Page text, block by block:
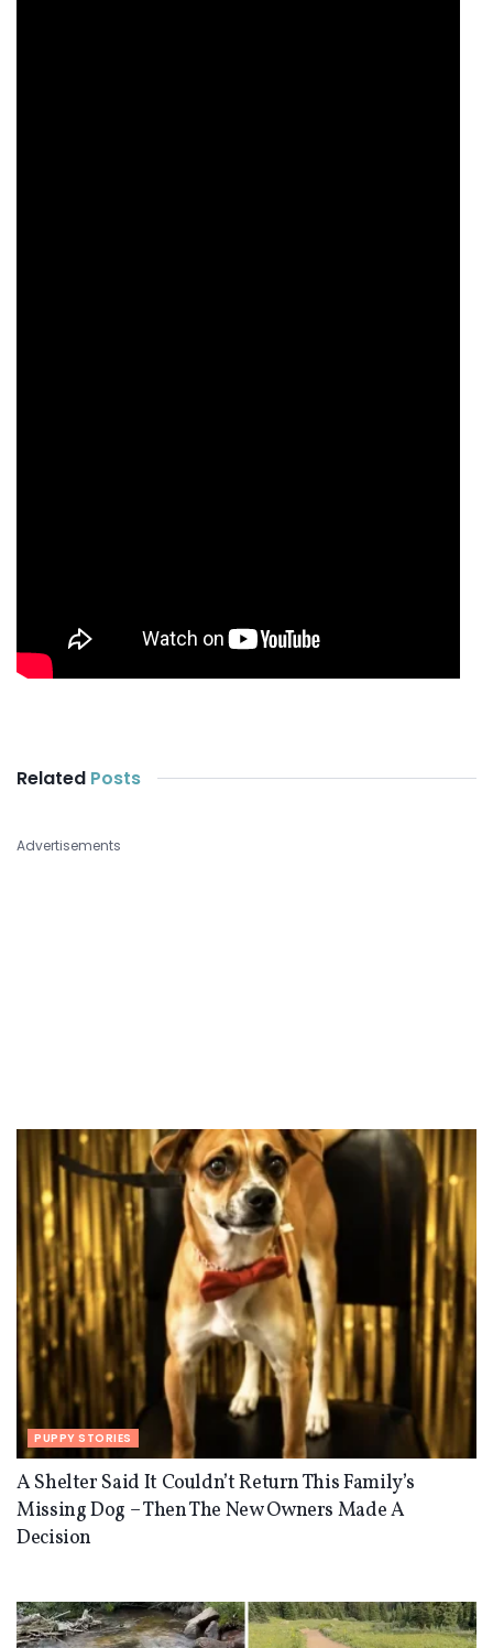
Related Posts
Advertisements
PUPPY STORIES
A Shelter Said It Couldn’t Return This Family’s
Missing Dog – Then The New Owners Made A
Decision